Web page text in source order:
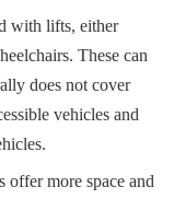
with lifts, either
These can
does not cover
vehicles and
.
offer more space and